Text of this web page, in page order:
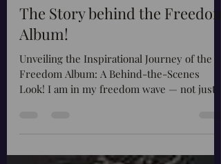
Barbara Craig
Apr 10, 2025
3 min read
The Story behind the Freedom
Album!
Unveiling the Inspirational Journey of the